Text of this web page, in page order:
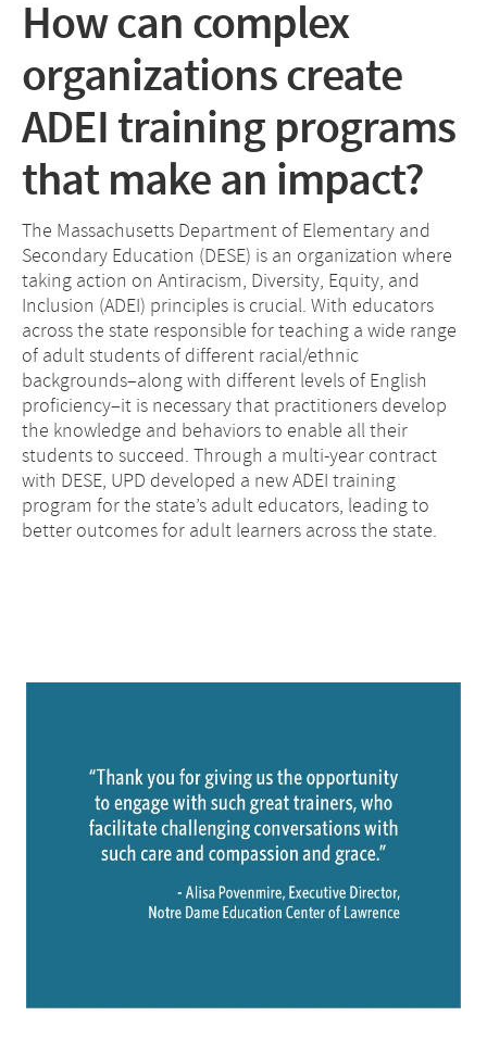
How can complex
organizations create
ADEI training programs
that make an impact?
The Massachusetts Department of Elementary and
Secondary Education (DESE) is an organization where
taking action on Antiracism, Diversity, Equity, and
Inclusion (ADEI) principles is crucial. With educators
across the state responsible for teaching a wide range
of adult students of different racial/ethnic
backgrounds–along with different levels of English
proficiency–it is necessary that practitioners develop
the knowledge and behaviors to enable all their
students to succeed. Through a multi-year contract
with DESE, UPD developed a new ADEI training
program for the state’s adult educators, leading to
better outcomes for adult learners across the state.